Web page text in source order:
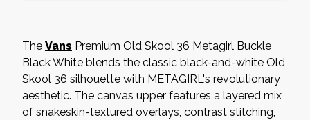
The Vans Premium Old Skool 36 Metagirl Buckle
Black White blends the classic black-and-white Old
Skool 36 silhouette with METAGIRL's revolutionary
aesthetic. The canvas upper features a layered mix
of snakeskin-textured overlays, contrast stitching,